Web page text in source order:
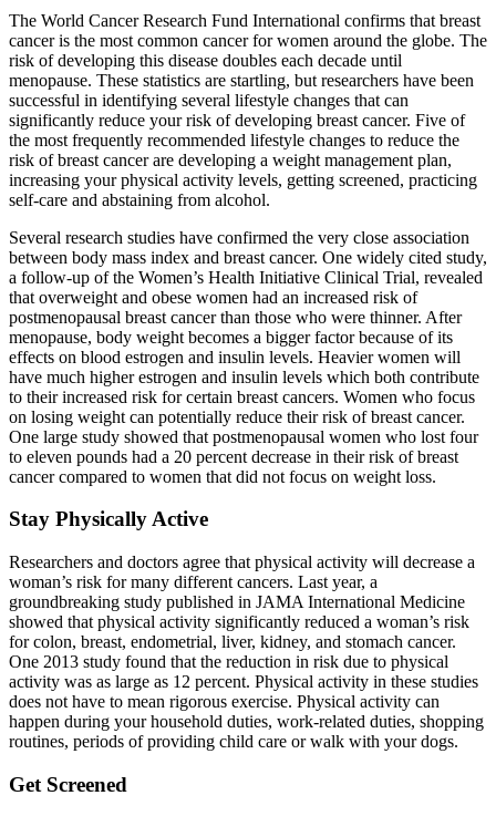
The World Cancer Research Fund International confirms that breast
cancer is the most common cancer for women around the globe. The
risk of developing this disease doubles each decade until
menopause. These statistics are startling, but researchers have been
successful in identifying several lifestyle changes that can
significantly reduce your risk of developing breast cancer. Five of
the most frequently recommended lifestyle changes to reduce the
risk of breast cancer are developing a weight management plan,
increasing your physical activity levels, getting screened, practicing
self-care and abstaining from alcohol.
Several research studies have confirmed the very close association
between body mass index and breast cancer. One widely cited study,
a follow-up of the Women’s Health Initiative Clinical Trial, revealed
that overweight and obese women had an increased risk of
postmenopausal breast cancer than those who were thinner. After
menopause, body weight becomes a bigger factor because of its
effects on blood estrogen and insulin levels. Heavier women will
have much higher estrogen and insulin levels which both contribute
to their increased risk for certain breast cancers. Women who focus
on losing weight can potentially reduce their risk of breast cancer.
One large study showed that postmenopausal women who lost four
to eleven pounds had a 20 percent decrease in their risk of breast
cancer compared to women that did not focus on weight loss.
Stay Physically Active
Researchers and doctors agree that physical activity will decrease a
woman’s risk for many different cancers. Last year, a
groundbreaking study published in JAMA International Medicine
showed that physical activity significantly reduced a woman’s risk
for colon, breast, endometrial, liver, kidney, and stomach cancer.
One 2013 study found that the reduction in risk due to physical
activity was as large as 12 percent. Physical activity in these studies
does not have to mean rigorous exercise. Physical activity can
happen during your household duties, work-related duties, shopping
routines, periods of providing child care or walk with your dogs.
Get Screened